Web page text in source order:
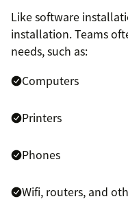
Like software
installation. Teams
needs, such as:
Computers
Printers
Phones
Wifi, routers, and